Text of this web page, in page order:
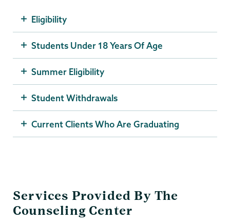
Eligibility
Students Under 18 Years Of Age
Summer Eligibility
Student Withdrawals
Current Clients Who Are Graduating
Services Provided By The
Counseling Center